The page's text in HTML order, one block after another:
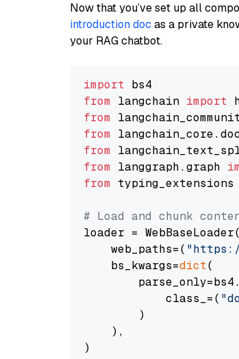
Now that you’ve set up all
introduction doc as a private
your RAG chatbot.
import
from langchain import
from
from
from
from langgraph.graph
from typing_extensions
# Load and chunk
loader = WebBaseLoader(
    web_paths=(
    bs_kwargs=
dict(
            class_=(
        )
    ),
)